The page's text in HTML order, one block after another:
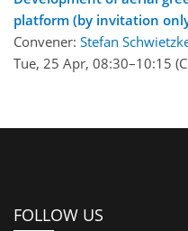
platform (by invitation
Convener: Stefan
Tue, 25 Apr, 08:30–10:15
FOLLOW US